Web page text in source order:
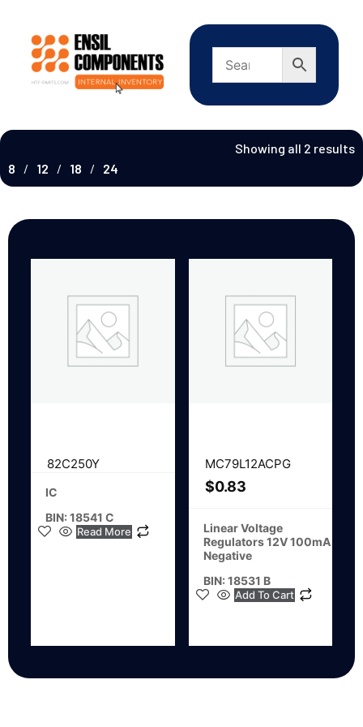
Showing all 2 results
8
12 18 24
82C250Y
IC
BIN: 18541 C
Read More
MC79L12ACPG
$0.83
Linear Voltage
Regulators 12V 100mA
Negative
BIN: 18531 B
Add To Cart